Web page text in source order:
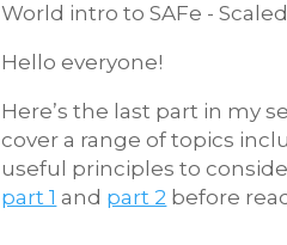
World intro to SAFe -
Hello everyone!
Here’s the last part in my
cover a range of topics
useful principles to
part 1 and part 2 before